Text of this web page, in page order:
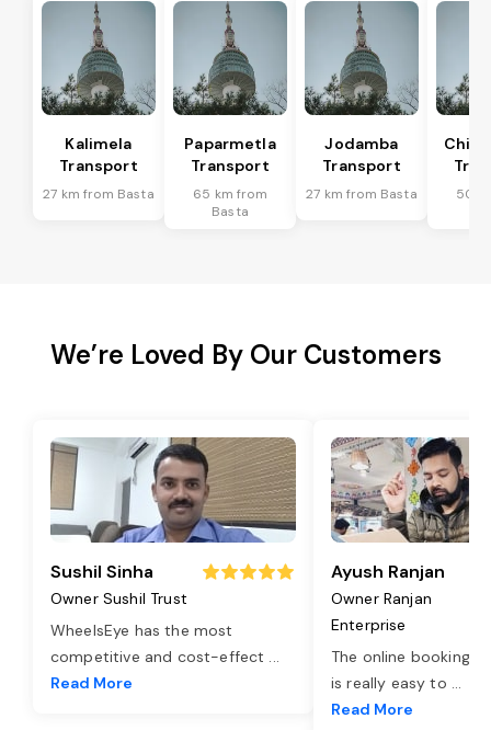
Kalimela
Transport
27 km from Basta
Paparmetla
Transport
65 km from
Basta
Jodamba
Transport
27 km from Basta
50
We’re Loved By Our Customers
Sushil Sinha
Owner Sushil Trust
WheelsEye has the most
competitive and cost-effect ...
Read More
Ayush Ranjan
Owner Ranjan
Enterprise
The online booking
is really easy to ...
Read More